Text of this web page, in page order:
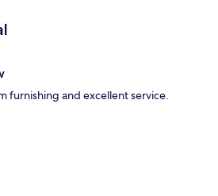
furnishing and excellent service.